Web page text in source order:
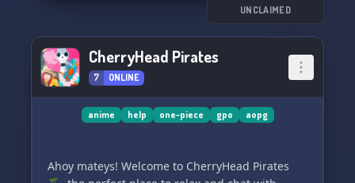
UNCLAIMED
CherryHead Pirates
7 ONLINE
anime help one-piece gpo aopg
Ahoy mateys! Welcome to CherryHead Pirates